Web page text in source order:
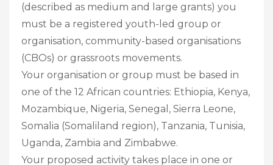
(described as medium and large grants) you
must be a registered youth-led group or
organisation, community-based organisations
(CBOs) or grassroots movements.
Your organisation or group must be based in
one of the 12 African countries: Ethiopia, Kenya,
Mozambique, Nigeria, Senegal, Sierra Leone,
Somalia (Somaliland region), Tanzania, Tunisia,
Uganda, Zambia and Zimbabwe.
Your proposed activity takes place in one or